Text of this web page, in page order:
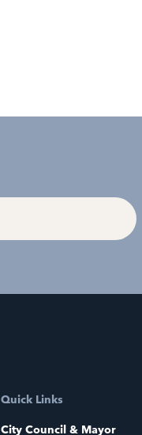
Quick Links
City Council & Mayor